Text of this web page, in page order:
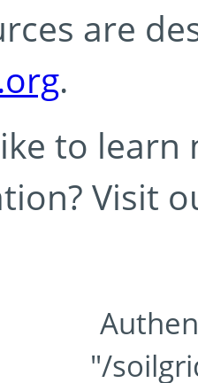
are
.
to learn
Visit
"/